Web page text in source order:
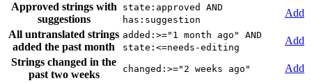
Approved strings with
suggestions
state:approved AND
has:suggestion
Add
All untranslated strings
added the past month
added:>="1 month ago" AND
state:<=needs-editing
Add
Strings changed in the
past two weeks
changed:>="2 weeks ago"
Add